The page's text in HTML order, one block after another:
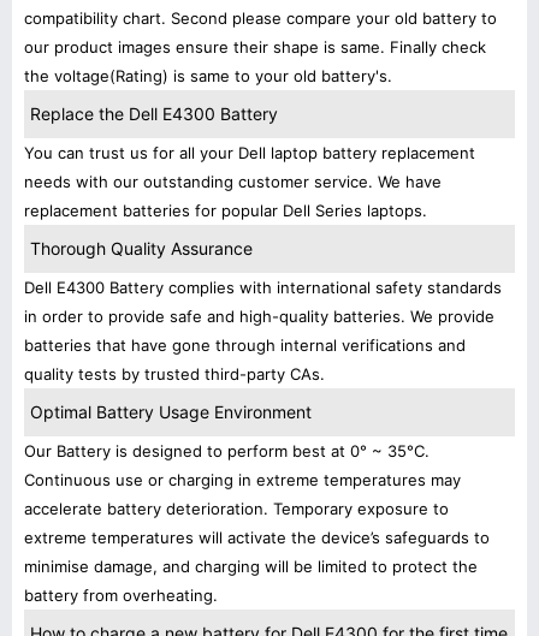
compatibility chart. Second please compare your old battery to
our product images ensure their shape is same. Finally check
the voltage(Rating) is same to your old battery's.
Replace the Dell E4300 Battery
You can trust us for all your Dell laptop battery replacement
needs with our outstanding customer service. We have
replacement batteries for popular Dell Series laptops.
Thorough Quality Assurance
Dell E4300 Battery complies with international safety standards
in order to provide safe and high-quality batteries. We provide
batteries that have gone through internal verifications and
quality tests by trusted third-party CAs.
Optimal Battery Usage Environment
Our Battery is designed to perform best at 0° ~ 35°C.
Continuous use or charging in extreme temperatures may
accelerate battery deterioration. Temporary exposure to
extreme temperatures will activate the device’s safeguards to
minimise damage, and charging will be limited to protect the
battery from overheating.